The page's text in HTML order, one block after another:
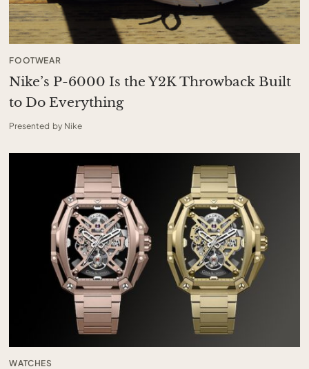
FOOTWEAR
Nike’s P-6000 Is the Y2K Throwback Built
to Do Everything
Presented by Nike
WATCHES